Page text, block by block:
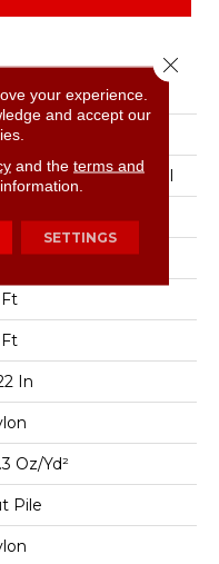
36
Commercial
Pile
Ft
Ft
In
Oz/yd²
Pile
your experience.
and accept our
and the terms and
SETTINGS
Close